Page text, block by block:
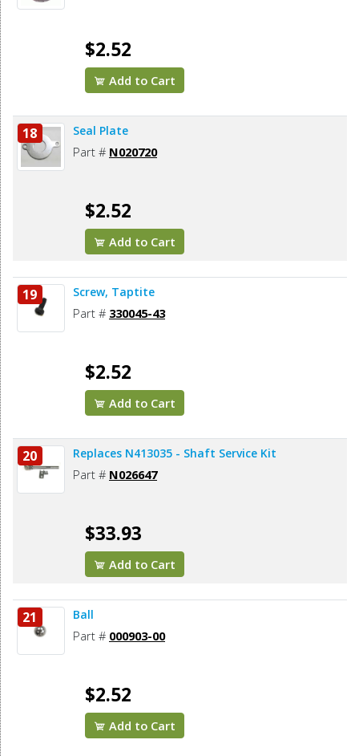
$2.52
Add to Cart
18 Seal Plate
Part # N020720
$2.52
Add to Cart
19 Screw, Taptite
Part # 330045-43
$2.52
Add to Cart
20 Replaces N413035 - Shaft Service Kit
Part # N026647
$33.93
Add to Cart
21 Ball
Part # 000903-00
$2.52
Add to Cart